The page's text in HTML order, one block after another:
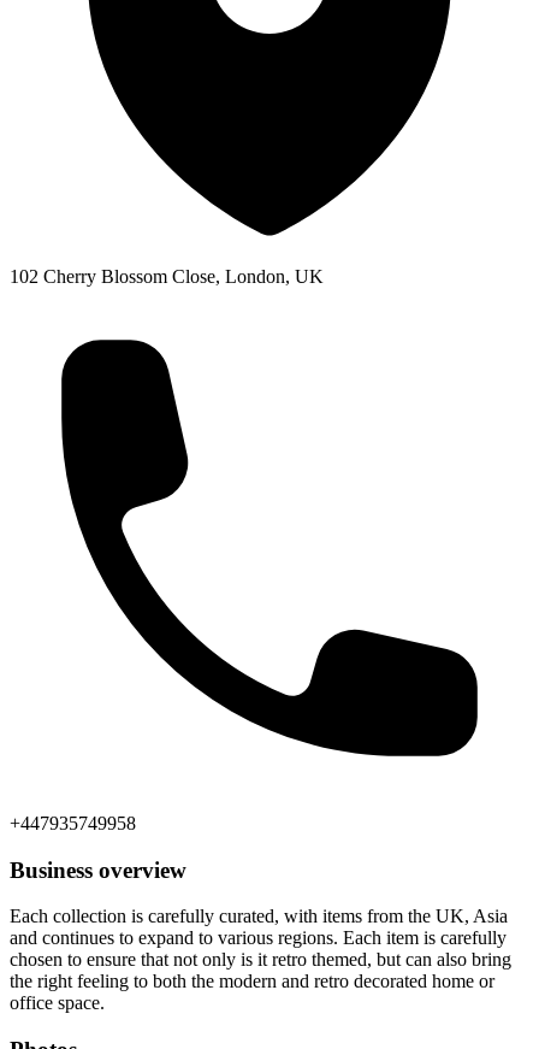
102 Cherry Blossom Close, London, UK
+447935749958
Business overview
Each collection is carefully curated, with items from the UK, Asia
and continues to expand to various regions. Each item is carefully
chosen to ensure that not only is it retro themed, but can also bring
the right feeling to both the modern and retro decorated home or
office space.